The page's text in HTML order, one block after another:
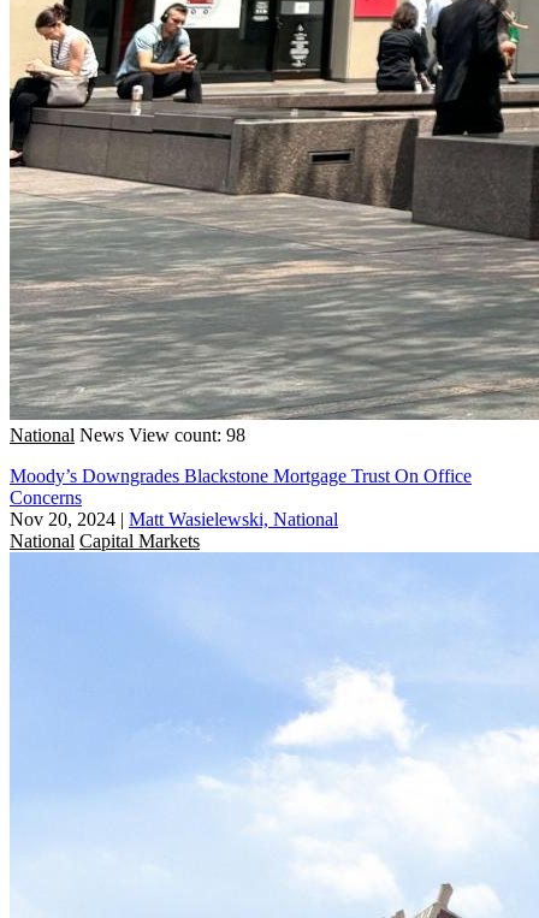
National News View count: 98
Moody’s Downgrades Blackstone Mortgage Trust On Office
Concerns
Nov 20, 2024 | Matt Wasielewski, National
National Capital Markets